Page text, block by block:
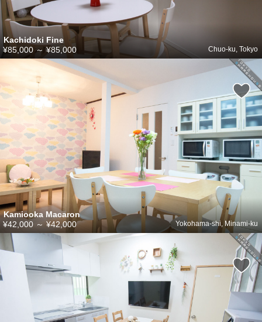
Kachidoki Fine
Chuo-ku, Tokyo
¥85,000 ～¥85,000
Kamiooka Macaron
Yokohama-shi, Minami-ku
¥42,000 ～¥42,000